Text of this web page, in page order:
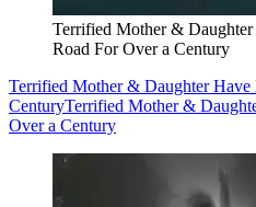
Terrified Mother &
Road For Over a Century
Terrified Mother & Daughter
CenturyTerrified Mother &
Over a Century